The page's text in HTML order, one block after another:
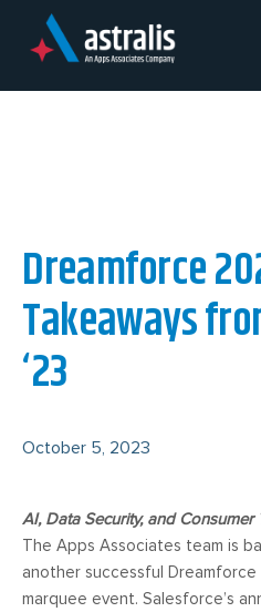
content
An Apps Associates Company
Dreamforce
Takeaways
‘23
October 5, 2023
AI, Data Security, and
The Apps Associates team is
another successful
marquee event. Salesforce’s